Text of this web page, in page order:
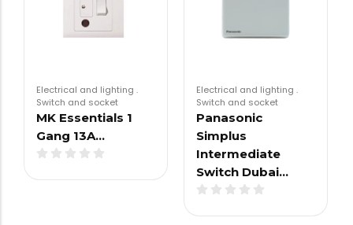
Electrical and lighting .
Switch and socket
MK Essentials 1
Gang 13A…
Electrical and lighting .
Switch and socket
Panasonic
Simplus
Intermediate
Switch Dubai…